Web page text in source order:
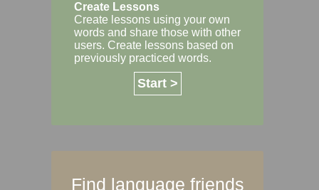
Create Lessons
Create lessons using your own
words and share those with other
users. Create lessons based on
previously practiced words.
Start >
Find language friends